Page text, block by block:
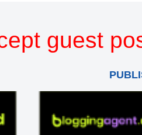
guest